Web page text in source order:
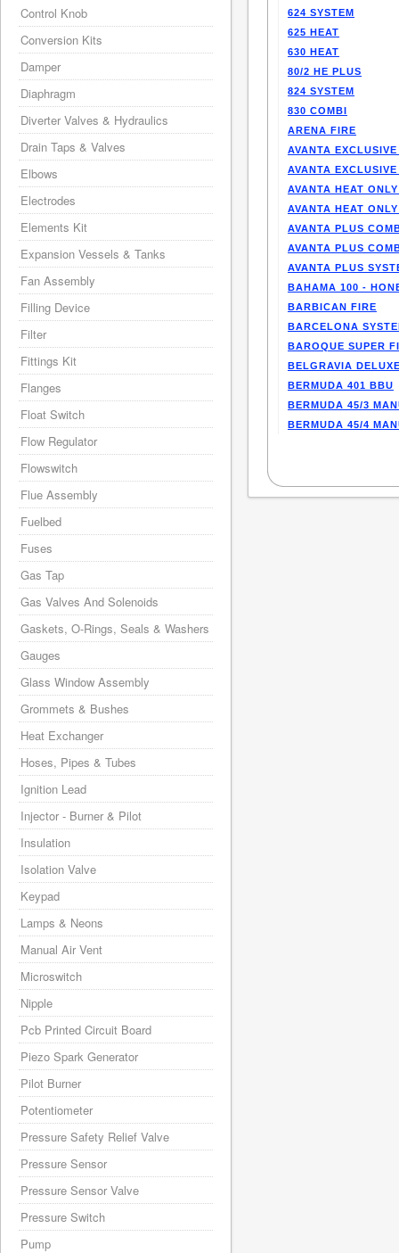
624 SYSTEM
625 HEAT
630 HEAT
80/2 HE PLUS
824 SYSTEM
830 COMBI
ARENA FIRE
AVANTA
AVANTA
AVANTA HEAT
AVANTA HEAT
AVANTA PLUS
AVANTA PLUS
AVANTA PLUS
BAHAMA 100 -
BARBICAN FIRE
BARCELONA
BAROQUE SUPER
BELGRAVIA
BERMUDA 401 BBU
BERMUDA 45/3
BERMUDA 45/4
Control Knob
Conversion Kits
Damper
Diaphragm
Diverter Valves & Hydraulics
Drain Taps & Valves
Elbows
Electrodes
Elements Kit
Expansion Vessels & Tanks
Fan Assembly
Filling Device
Filter
Fittings Kit
Flanges
Float Switch
Flow Regulator
Flowswitch
Flue Assembly
Fuelbed
Fuses
Gas Tap
Gas Valves And Solenoids
Gaskets, O-Rings, Seals & Washers
Gauges
Glass Window Assembly
Grommets & Bushes
Heat Exchanger
Hoses, Pipes & Tubes
Ignition Lead
Injector - Burner & Pilot
Insulation
Isolation Valve
Keypad
Lamps & Neons
Manual Air Vent
Microswitch
Nipple
Pcb Printed Circuit Board
Piezo Spark Generator
Pilot Burner
Potentiometer
Pressure Safety Relief Valve
Pressure Sensor
Pressure Sensor Valve
Pressure Switch
Pump